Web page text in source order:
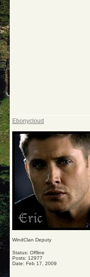
Ebonycloud
WindClan Deputy
Status: Offline
Posts: 12977
Date: Feb 17, 2009